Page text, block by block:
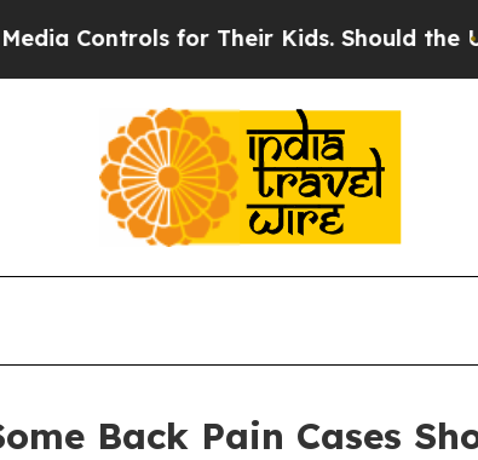
for Their Kids. Should the US? The
Back Pain Cases